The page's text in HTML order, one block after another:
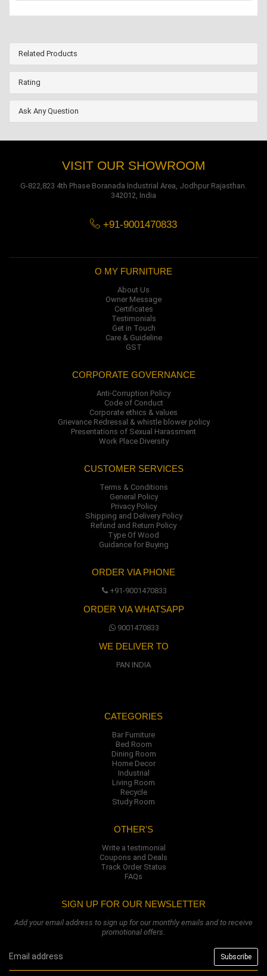
Related Products
Rating
Ask Any Question
VISIT OUR SHOWROOM
G-822,823 4th Phase Boranada Industrial Area, Jodhpur Rajasthan.
342012, India
+91-9001470833
O MY FURNITURE
About Us
Owner Message
Certificates
Testimonials
Get in Touch
Care & Guideline
GST
CORPORATE GOVERNANCE
Anti-Corruption Policy
Code of Conduct
Corporate ethics & values
Grievance Redressal & whistle blower policy
Presentations of Sexual Harassment
Work Place Diversity
CUSTOMER SERVICES
Terms & Conditions
General Policy
Privacy Policy
Shipping and Delivery Policy
Refund and Return Policy
Type Of Wood
Guidance for Buying
ORDER VIA PHONE
+91-9001470833
ORDER VIA WHATSAPP
9001470833
WE DELIVER TO
PAN INDIA
CATEGORIES
Bar Furniture
Bed Room
Dining Room
Home Decor
Industrial
Living Room
Recycle
Study Room
OTHER'S
Write a testimonial
Coupons and Deals
Track Order Status
FAQs
SIGN UP FOR OUR NEWSLETTER
Add your email address to sign up for our monthly emails and to receive
promotional offers.